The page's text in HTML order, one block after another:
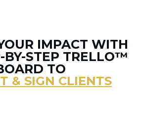
IMPACT WITH
BY-STEP TRELLO™
TO
& SIGN CLIENTS